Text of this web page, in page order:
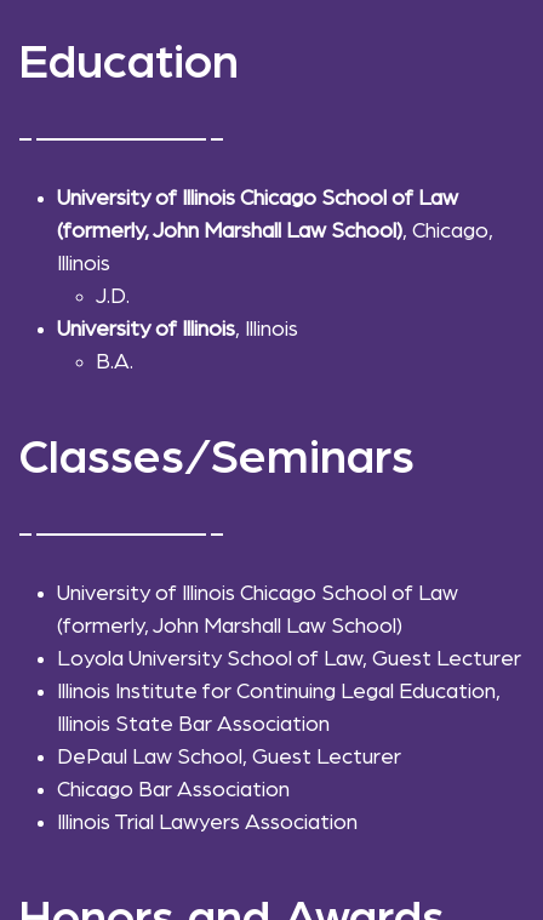
Education
University of Illinois Chicago School of Law
(formerly, John Marshall Law School), Chicago,
Illinois
J.D.
University of Illinois, Illinois
B.A.
Classes/Seminars
University of Illinois Chicago School of Law
(formerly, John Marshall Law School)
Loyola University School of Law, Guest Lecturer
Illinois Institute for Continuing Legal Education,
Illinois State Bar Association
DePaul Law School, Guest Lecturer
Chicago Bar Association
Illinois Trial Lawyers Association